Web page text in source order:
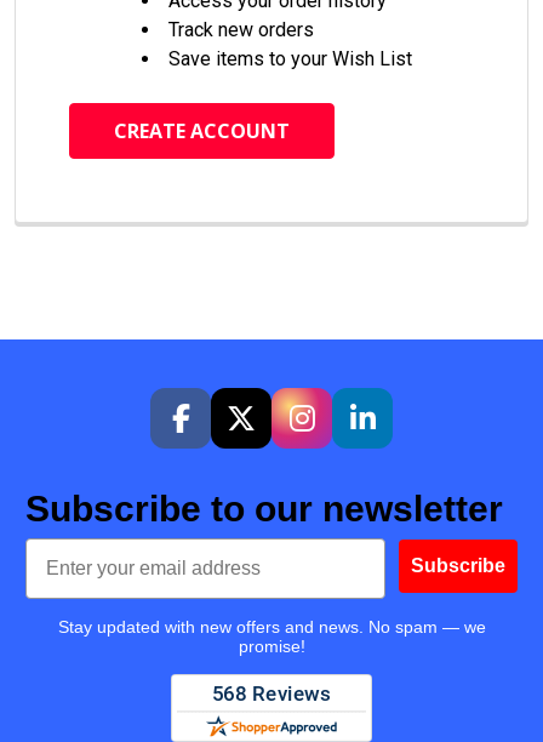
Track new orders
Save items to your Wish List
CREATE ACCOUNT
Subscribe to our newsletter
Email
Subscribe
Stay updated with new offers and news. No spam — we
promise!